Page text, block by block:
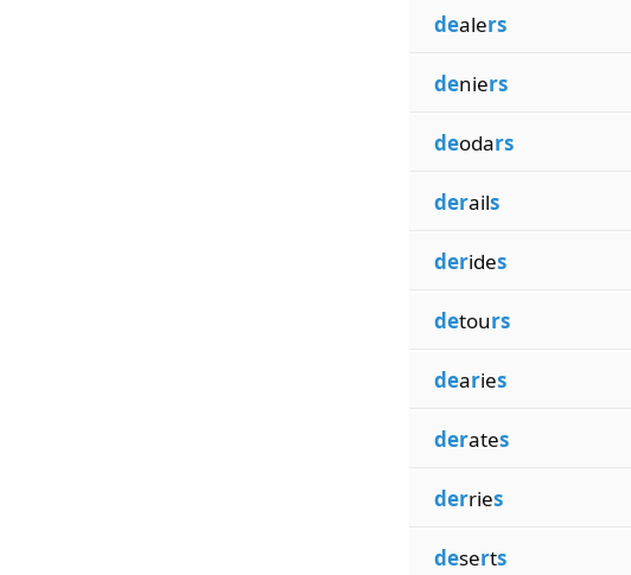
dealers
deniers
deodars
derails
derides
detours
dearies
derates
derries
deserts